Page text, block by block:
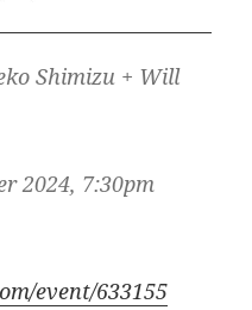
Shimizu + Will
2024, 7:30pm
event/633155